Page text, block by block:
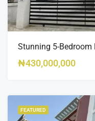
₦430,000,000
FEATURED